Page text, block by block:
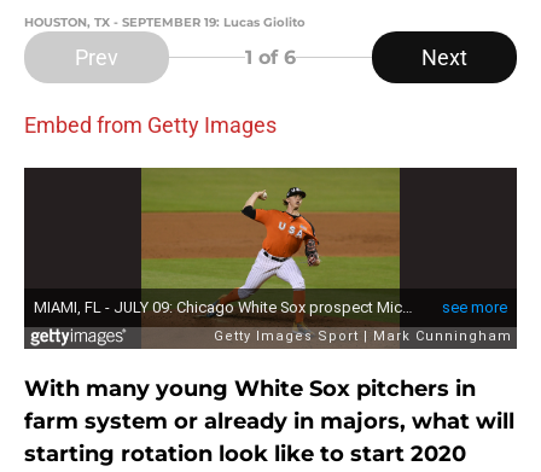
HOUSTON, TX - SEPTEMBER 19: Lucas Giolito
Prev 1 of 6 Next
Embed from Getty Images
With many young White Sox pitchers in
farm system or already in majors, what will
starting rotation look like to start 2020